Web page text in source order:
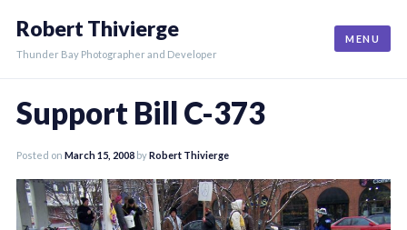
content
Robert Thivierge
Thunder Bay Photographer and Developer
MENU
Support Bill C-373
Posted on March 15, 2008 byRobert Thivierge